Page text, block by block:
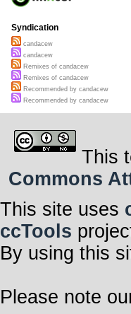
Syndication
candacew
candacew
Remixes of candacew
Remixes of candacew
Recommended by candacew
Recommended by candacew
This
Commons
This site uses
ccTools
By using this
Please note